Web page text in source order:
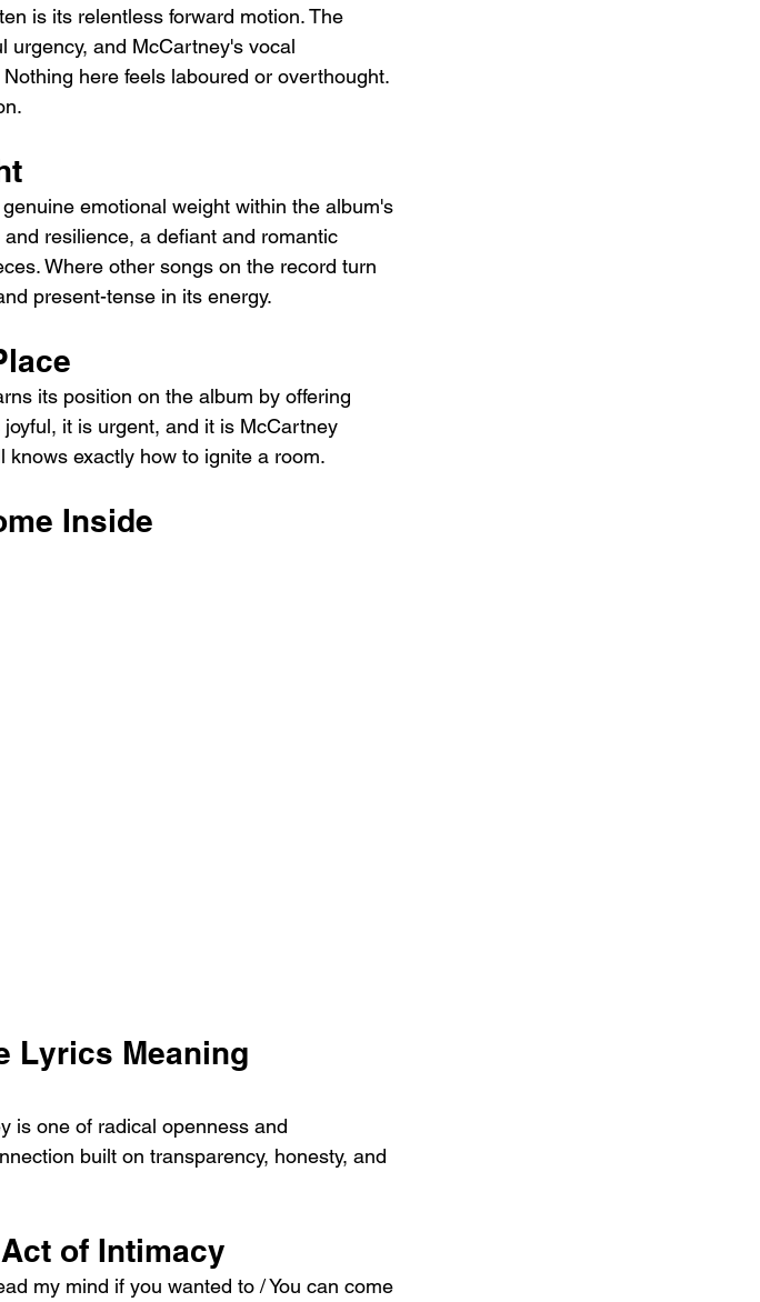
is its relentless forward motion. The
urgency, and McCartney's vocal
here feels laboured or overthought.
emotional weight within the album's
resilience, a defiant and romantic
Where other songs on the record turn
present-tense in its energy.
its position on the album by offering
it is urgent, and it is McCartney
exactly how to ignite a room.
Inside
Lyrics Meaning
is one of radical openness and
built on transparency, honesty, and
of Intimacy
my mind if you wanted to / You can come